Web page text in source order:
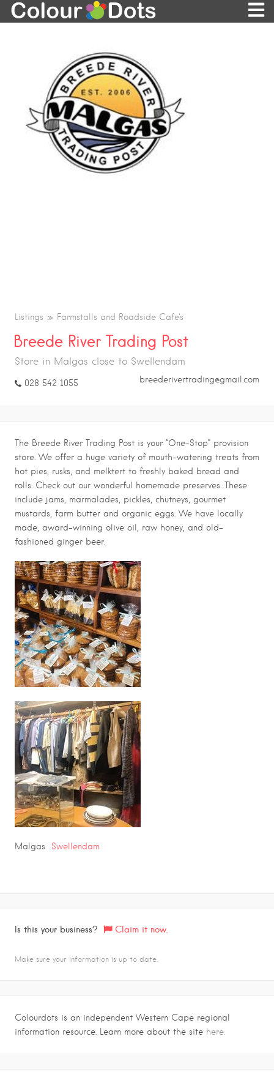
Listings Farmstalls and Roadside Cafe's
Breede River Trading Post
Store in Malgas close to Swellendam
028 542 1055 breederivertrading@gmail.com
The Breede River Trading Post is your “One-Stop” provision
store. We offer a huge variety of mouth-watering treats from
hot pies, rusks, and melktert to freshly baked bread and
rolls. Check out our wonderful homemade preserves. These
include jams, marmalades, pickles, chutneys, gourmet
mustards, farm butter and organic eggs. We have locally
made, award-winning olive oil, raw honey, and old-
fashioned ginger beer.
Malgas Swellendam
Is this your business? Claim it now.
Make sure your information is up to date.
Colourdots is an independent Western Cape regional
information resource. Learn more about the site here.